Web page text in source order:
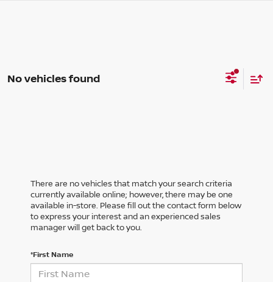
No vehicles found
There are no vehicles that match your search criteria
currently available online; however, there may be one
available in-store. Please fill out the contact form below
to express your interest and an experienced sales
manager will get back to you.
*First Name